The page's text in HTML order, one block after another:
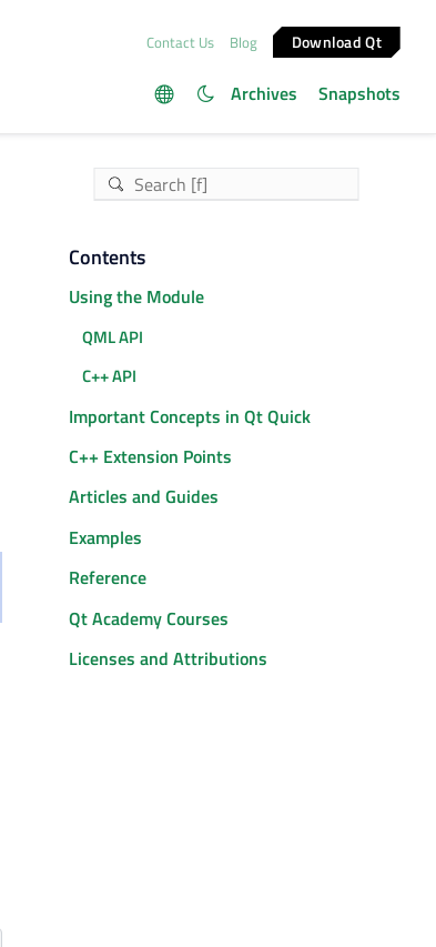
Contact Us Blog Download Qt
Archives Snapshots
Contents
Using the Module
QML API
C++ API
Important Concepts in Qt Quick
C++ Extension Points
Articles and Guides
Examples
Reference
Qt Academy Courses
Licenses and Attributions